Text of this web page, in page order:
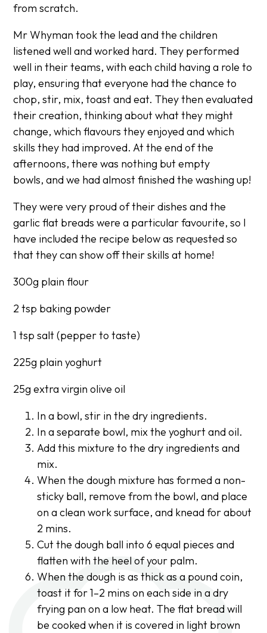
from scratch.
Mr Whyman took the lead and the children
listened well and worked hard. They performed
well in their teams, with each child having a role to
play, ensuring that everyone had the chance to
chop, stir, mix, toast and eat. They then evaluated
their creation, thinking about what they might
change, which flavours they enjoyed and which
skills they had improved. At the end of the
afternoons, there was nothing but empty
bowls, and we had almost finished the washing up!
They were very proud of their dishes and the
garlic flat breads were a particular favourite, so I
have included the recipe below as requested so
that they can show off their skills at home!
300g plain flour
2 tsp baking powder
1 tsp salt (pepper to taste)
225g plain yoghurt
25g extra virgin olive oil
In a bowl, stir in the dry ingredients.
In a separate bowl, mix the yoghurt and oil.
Add this mixture to the dry ingredients and
mix.
When the dough mixture has formed a non-
sticky ball, remove from the bowl, and place
on a clean work surface, and knead for about
2 mins.
Cut the dough ball into 6 equal pieces and
flatten with the heel of your palm.
When the dough is as thick as a pound coin,
toast it for 1–2 mins on each side in a dry
frying pan on a low heat. The flat bread will
be cooked when it is covered in light brown